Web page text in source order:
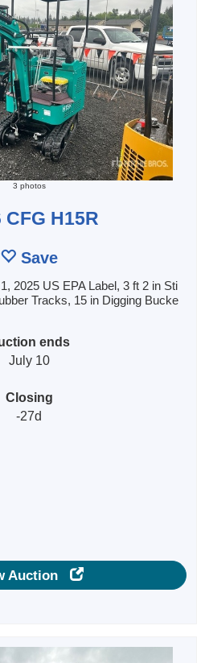
3 photos
CFG H15R
Save
2025 US EPA Label, 3 ft 2 in Sti
Tracks, 15 in Digging Bucke
ends
July 10
Closing
-27d
Auction